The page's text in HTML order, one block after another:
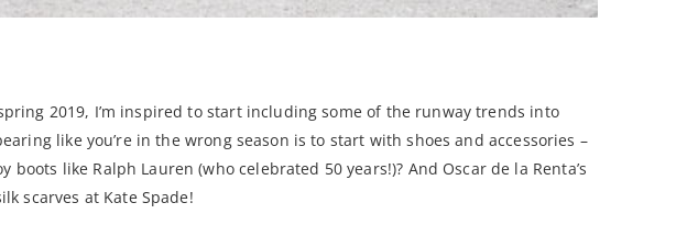
2019, I’m inspired to start including some of the runway trends into
like you’re in the wrong season is to start with shoes and accessories –
like Ralph Lauren (who celebrated 50 years!)? And Oscar de la Renta’s
scarves at Kate Spade!